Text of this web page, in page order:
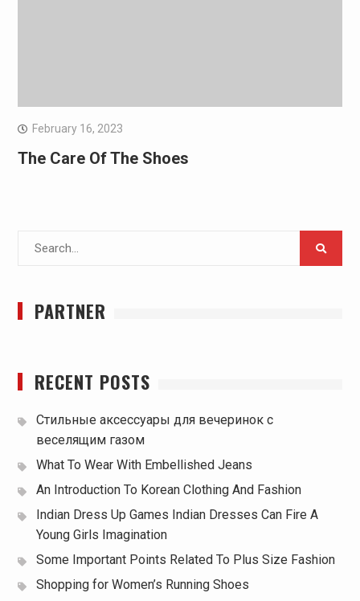
February 16, 2023
The Care Of The Shoes
Search
PARTNER
RECENT POSTS
Стильные аксессуары для вечеринок с
веселящим газом
What To Wear With Embellished Jeans
An Introduction To Korean Clothing And Fashion
Indian Dress Up Games Indian Dresses Can Fire A
Young Girls Imagination
Some Important Points Related To Plus Size Fashion
Shopping for Women’s Running Shoes